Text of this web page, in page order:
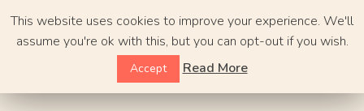
content
This website uses cookies to improve your experience. We'll
assume you're ok with this, but you can opt-out if you wish.
Accept Read More